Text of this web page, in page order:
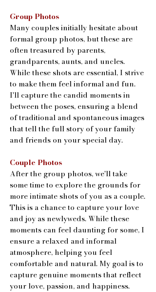
Group Photos
Many couples initially hesitate about
formal group photos, but these are
often treasured by parents,
grandparents, aunts, and uncles.
While these shots are essential, I strive
to make them feel informal and fun.
I'll capture the candid moments in
between the poses, ensuring a blend
of traditional and spontaneous images
that tell the full story of your family
and friends on your special day.
Couple Photos
After the group photos, we'll take
some time to explore the grounds for
more intimate shots of you as a couple.
This is a chance to capture your love
and joy as newlyweds. While these
moments can feel daunting for some, I
ensure a relaxed and informal
atmosphere, helping you feel
comfortable and natural. My goal is to
capture genuine moments that reflect
your love, passion, and happiness.